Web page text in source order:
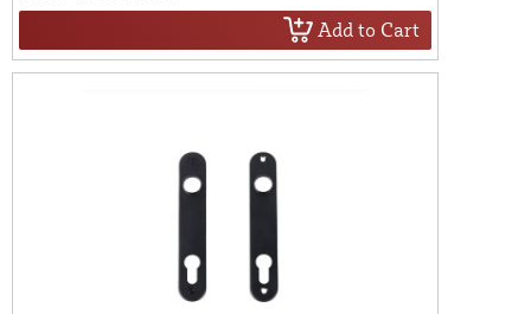
Add to Cart